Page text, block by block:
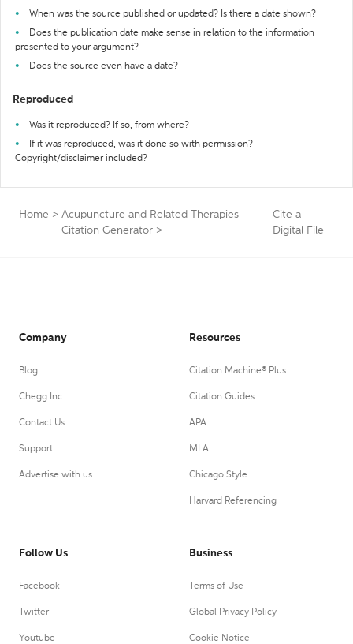
When was the source published or updated? Is there a date shown?
Does the publication date make sense in relation to the information
presented to your argument?
Does the source even have a date?
Reproduced
Was it reproduced? If so, from where?
If it was reproduced, was it done so with permission?
Copyright/disclaimer included?
Home > Acupuncture and Related Therapies
Citation Generator >
Cite a
Digital File
Company
Blog
Chegg Inc.
Contact Us
Support
Advertise with us
Resources
Citation Machine® Plus
Citation Guides
APA
MLA
Chicago Style
Harvard Referencing
Follow Us
Facebook
Twitter
Youtube
Business
Terms of Use
Global Privacy Policy
Cookie Notice